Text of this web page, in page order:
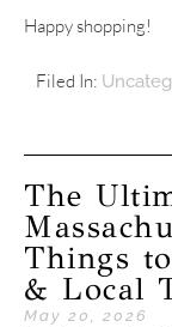
Happy shopping!
Filed In:
The
Things
& Local
May 20, 2026